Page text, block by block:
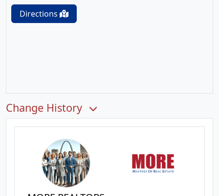
Directions
Change History